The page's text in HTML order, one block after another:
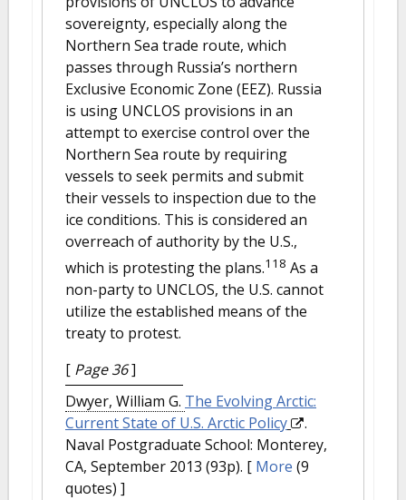
sovereignty, especially along the
Northern Sea trade route, which
passes through Russia’s northern
Exclusive Economic Zone (EEZ). Russia
is using UNCLOS provisions in an
attempt to exercise control over the
Northern Sea route by requiring
vessels to seek permits and submit
their vessels to inspection due to the
ice conditions. This is considered an
overreach of authority by the U.S.,
which is protesting the plans.118 As a
non-party to UNCLOS, the U.S. cannot
utilize the established means of the
treaty to protest.
[ Page 36]
Dwyer, William G. The Evolving Arctic:
Current State of U.S. Arctic Policy
.
Naval Postgraduate School: Monterey,
CA, September 2013 (93p). [ More (9
quotes) ]